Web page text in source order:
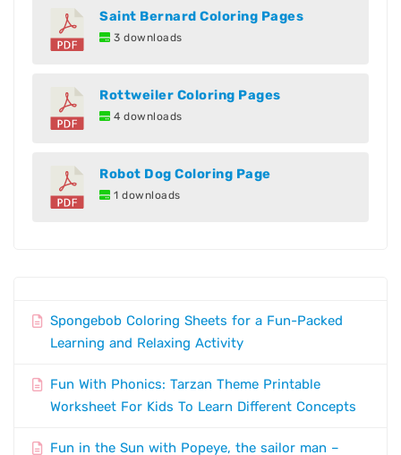
Saint Bernard Coloring Pages
3 downloads
Rottweiler Coloring Pages
4 downloads
Robot Dog Coloring Page
1 downloads
Spongebob Coloring Sheets for a Fun-Packed
Learning and Relaxing Activity
Fun With Phonics: Tarzan Theme Printable
Worksheet For Kids To Learn Different Concepts
Fun in the Sun with Popeye, the sailor man –